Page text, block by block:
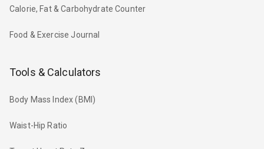
Calorie, Fat & Carbohydrate Counter
Food & Exercise Journal
Tools & Calculators
Body Mass Index (BMI)
Waist-Hip Ratio